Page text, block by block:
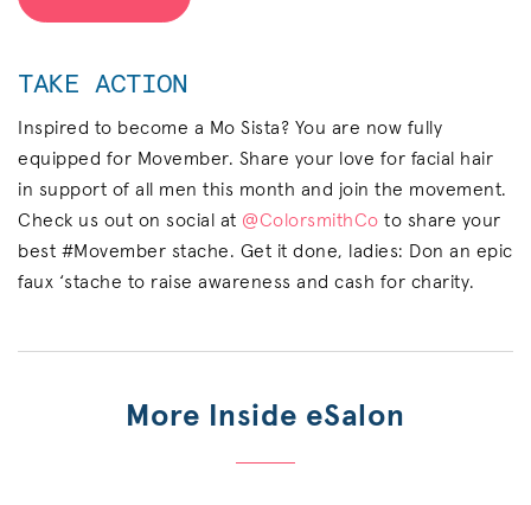
TAKE ACTION
Inspired to become a Mo Sista? You are now fully
equipped for Movember. Share your love for facial hair
in support of all men this month and join the movement.
Check us out on social at @ColorsmithCo to share your
best #Movember stache. Get it done, ladies: Don an epic
faux ‘stache to raise awareness and cash for charity.
More Inside eSalon